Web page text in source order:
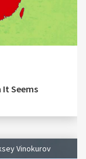
It Seems
Vinokurov